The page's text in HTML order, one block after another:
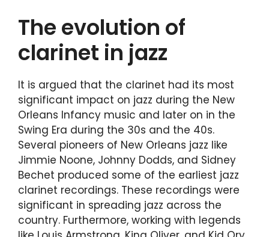
The evolution of
clarinet in jazz
It is argued that the clarinet had its most
significant impact on jazz during the New
Orleans Infancy music and later on in the
Swing Era during the 30s and the 40s.
Several pioneers of New Orleans jazz like
Jimmie Noone, Johnny Dodds, and Sidney
Bechet produced some of the earliest jazz
clarinet recordings. These recordings were
significant in spreading jazz across the
country. Furthermore, working with legends